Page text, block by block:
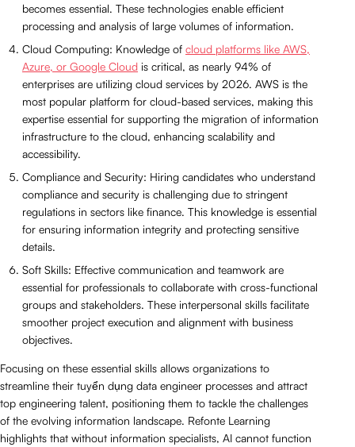
becomes essential. These technologies enable efficient
processing and analysis of large volumes of information.
Cloud Computing: Knowledge of cloud platforms like AWS,
Azure, or Google Cloud is critical, as nearly 94% of
enterprises are utilizing cloud services by 2026. AWS is the
most popular platform for cloud-based services, making this
expertise essential for supporting the migration of information
infrastructure to the cloud, enhancing scalability and
accessibility.
Compliance and Security: Hiring candidates who understand
compliance and security is challenging due to stringent
regulations in sectors like finance. This knowledge is essential
for ensuring information integrity and protecting sensitive
details.
Soft Skills: Effective communication and teamwork are
essential for professionals to collaborate with cross-functional
groups and stakeholders. These interpersonal skills facilitate
smoother project execution and alignment with business
objectives.
Focusing on these essential skills allows organizations to
streamline their tuyển dụng data engineer processes and attract
top engineering talent, positioning them to tackle the challenges
of the evolving information landscape. Refonte Learning
highlights that without information specialists, AI cannot function